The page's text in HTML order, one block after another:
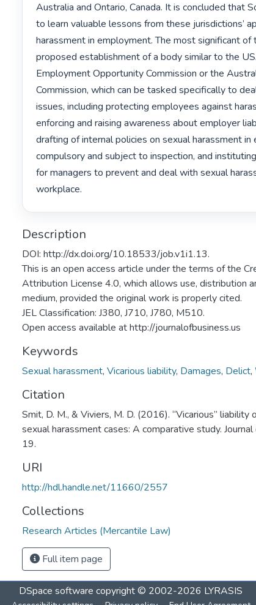
Australia and Ontario, Canada. It is concluded that
to learn valuable lessons from these jurisdictions’
harassment in employment. The most significant of
proposed establishment of a body similar to the
Employment Opportunity Commission or the
Commission, which can be tasked specifically to
issues, including protecting employees against
enforcing and raising awareness about employer
drafting of internal policies on sexual harassment
compulsory and subject to inspection, and
for managers to prevent and deal with sexual
workplace.
Description
DOI: http://dx.doi.org/10.18533/job.v1i1.13.
This is an open access article under the terms of the
Attribution License 4.0, which allows use, distribution
medium, provided the original work is properly cited.
JEL Classification: J380, J710, J780, M510.
Open access available at http://journalofbusiness.us
Keywords
Sexual harassment, Vicarious liability, Damages, Delict,
Citation
Smit, D. M., & Viviers, M. D. (2016). “Vicarious” liability
sexual harassment cases: A comparative study.
19.
URI
http://hdl.handle.net/11660/2557
Collections
Research Articles (Mercantile Law)
Full item page
DSpace software copyright © 2002-2026 LYRASIS